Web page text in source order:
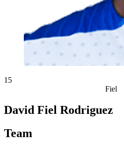
15
Fiel
David Fiel Rodriguez
Team